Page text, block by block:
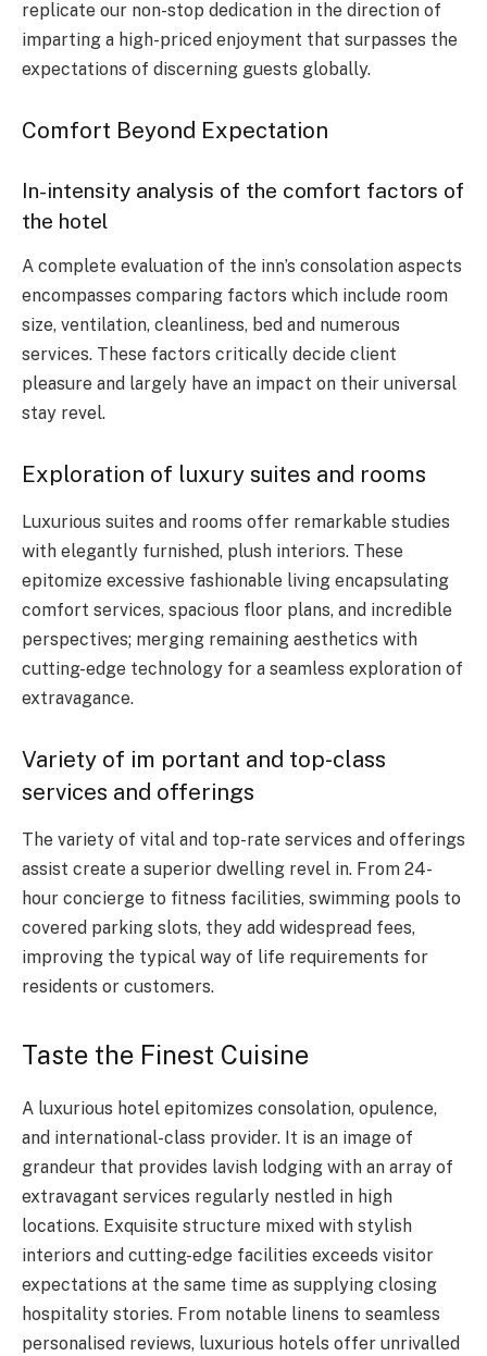
replicate our non-stop dedication in the direction of
imparting a high-priced enjoyment that surpasses the
expectations of discerning guests globally.
Comfort Beyond Expectation
In-intensity analysis of the comfort factors of
the hotel
A complete evaluation of the inn’s consolation aspects
encompasses comparing factors which include room
size, ventilation, cleanliness, bed and numerous
services. These factors critically decide client
pleasure and largely have an impact on their universal
stay revel.
Exploration of luxury suites and rooms
Luxurious suites and rooms offer remarkable studies
with elegantly furnished, plush interiors. These
epitomize excessive fashionable living encapsulating
comfort services, spacious floor plans, and incredible
perspectives; merging remaining aesthetics with
cutting-edge technology for a seamless exploration of
extravagance.
Variety of im portant and top-class
services and offerings
The variety of vital and top-rate services and offerings
assist create a superior dwelling revel in. From 24-
hour concierge to fitness facilities, swimming pools to
covered parking slots, they add widespread fees,
improving the typical way of life requirements for
residents or customers.
Taste the Finest Cuisine
A luxurious hotel epitomizes consolation, opulence,
and international-class provider. It is an image of
grandeur that provides lavish lodging with an array of
extravagant services regularly nestled in high
locations. Exquisite structure mixed with stylish
interiors and cutting-edge facilities exceeds visitor
expectations at the same time as supplying closing
hospitality stories. From notable linens to seamless
personalised reviews, luxurious hotels offer unrivalled